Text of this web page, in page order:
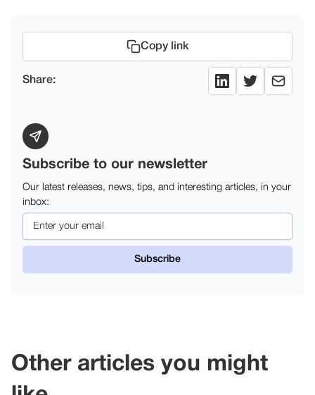
Copy link
Share:
Subscribe to our newsletter
Our latest releases, news, tips, and interesting articles, in your
inbox:
Other articles you might